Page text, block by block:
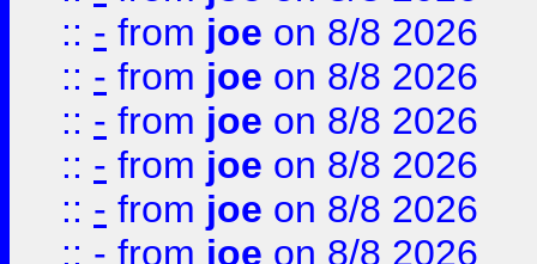
:: - from joe on 8/8 2026
:: - from joe on 8/8 2026
:: - from joe on 8/8 2026
:: - from joe on 8/8 2026
:: - from joe on 8/8 2026
:: - from joe on 8/8 2026